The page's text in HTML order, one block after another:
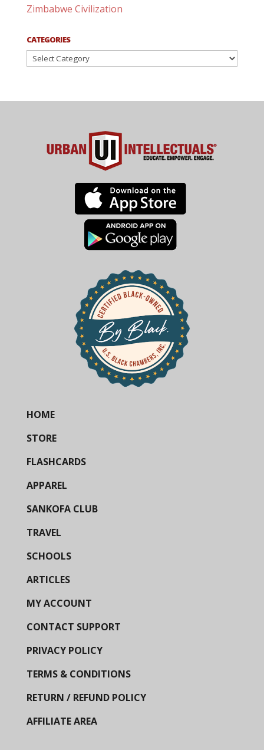
Zimbabwe Civilization
CATEGORIES
Categories
HOME
STORE
FLASHCARDS
APPAREL
SANKOFA CLUB
TRAVEL
SCHOOLS
ARTICLES
MY ACCOUNT
CONTACT SUPPORT
PRIVACY POLICY
TERMS & CONDITIONS
RETURN / REFUND POLICY
AFFILIATE AREA